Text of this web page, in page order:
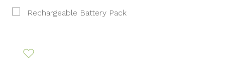
Rechargeable Battery Pack